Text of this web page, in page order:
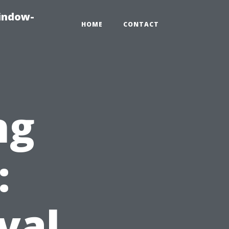
HOME CONTACT